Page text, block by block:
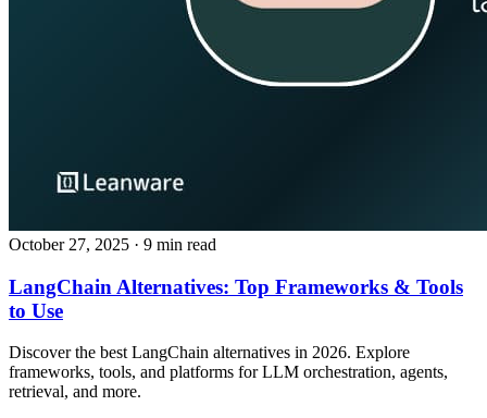
October 27, 2025 · 9 min read
LangChain Alternatives: Top Frameworks & Tools
to Use
Discover the best LangChain alternatives in 2026. Explore
frameworks, tools, and platforms for LLM orchestration, agents,
retrieval, and more.